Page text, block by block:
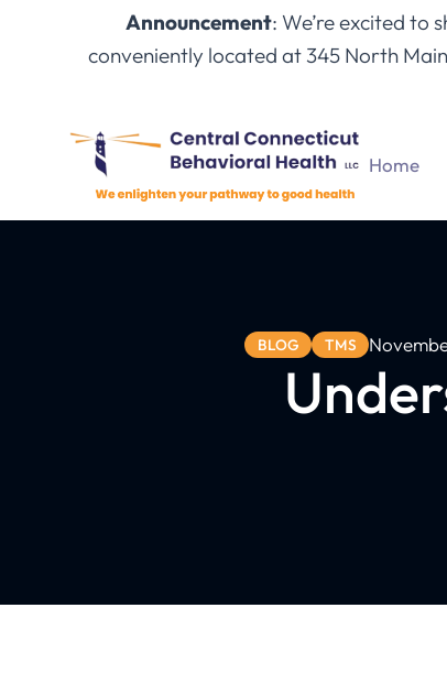
Announcement: We’re excited to
conveniently located at 345 North
Home
BLOG TMS